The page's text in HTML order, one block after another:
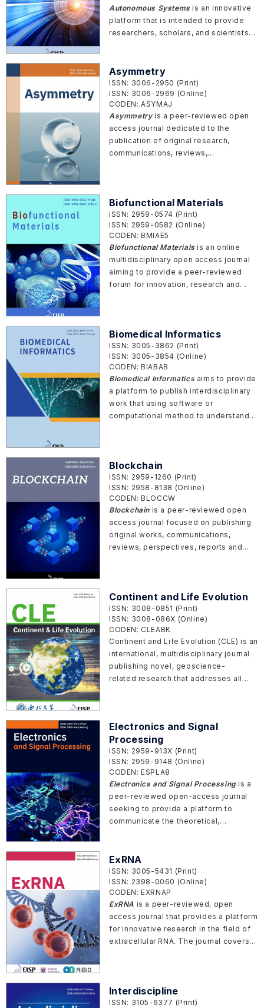
Autonomous Systems is an innovative
platform that is intended to provide
researchers, scholars, and scientists
intelligence (AI) and autonomous
systems. It will publish articles on the
theoretical, computational, and
experimental aspects of AI, especially
in autonomous systems.
Asymmetry
ISSN: 3006-2950 (Print)
ISSN: 3006-2969 (Online)
CODEN: ASYMAJ
Asymmetryis a peer-reviewed open
access journal dedicated to the
publication of original research,
communications, reviews,
various fields
Biofunctional Materials
ISSN: 2959-0574 (Print)
ISSN: 2959-0582 (Online)
CODEN: BMIAE5
Biofunctional Materials is an online
multidisciplinary open access journal
aiming to provide a peer-reviewed
forum for innovation, research and
and other bio-functional materials.
Biomedical Informatics
ISSN: 3005-3862 (Print)
ISSN: 3005-3854 (Online)
CODEN: BIABAB
Biomedical Informatics aims to provide
a platform to publish interdisciplinary
work that using software or
computational method to understand
Blockchain
ISSN: 2959-1260 (Print)
ISSN: 2958-8138 (Online)
CODEN: BLOCCW
Blockchain is a peer-reviewed open
access journal focused on publishing
original works, communications,
reviews, perspectives, reports and
Continent and Life Evolution
ISSN: 3008-0851 (Print)
ISSN: 3008-086X (Online)
CODEN: CLEABK
Continent and Life Evolution (CLE) is an
international, multidisciplinary journal
publishing novel, geoscience-
related research that addresses all
Earth and comparable planets from
galaxies.
Electronics and Signal
Processing
ISSN: 2959-913X (Print)
ISSN: 2959-9148 (Online)
CODEN: ESPLA8
Electronics and Signal Processingis a
peer-reviewed open-access journal
seeking to provide a platform to
communicate the theoretical,
electronics and signal processing.
ExRNA
ISSN: 3005-5431 (Print)
ISSN: 2398-0060 (Online)
CODEN: EXRNAP
ExRNA is a peer-reviewed, open
access journal that provides a platform
for innovative research in the field of
extracellular RNA. The journal covers a
circRNAs.
Interdiscipline
ISSN: 3105-6377 (Print)